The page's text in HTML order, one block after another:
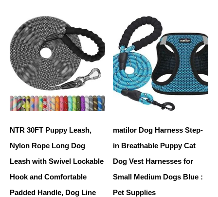
NTR 30FT Puppy Leash,
Nylon Rope Long Dog
Leash with Swivel Lockable
Hook and Comfortable
Padded Handle, Dog Line
matilor Dog Harness Step-
in Breathable Puppy Cat
Dog Vest Harnesses for
Small Medium Dogs Blue :
Pet Supplies